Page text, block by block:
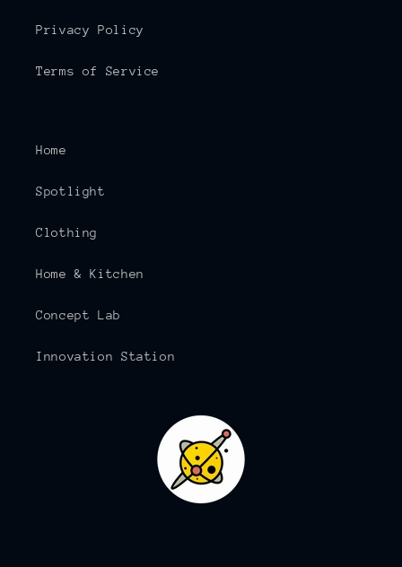
Privacy Policy
Terms of Service
Home
Spotlight
Clothing
Home & Kitchen
Concept Lab
Innovation Station